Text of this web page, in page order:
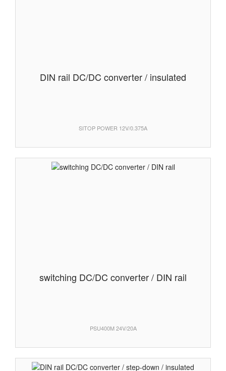
DIN rail DC/DC converter / insulated
SITOP POWER 12V/0.375A
switching DC/DC converter / DIN rail
PSU400M 24V/20A